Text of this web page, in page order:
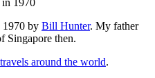
1970 by Bill Hunter. My father
Singapore then.
around the world.